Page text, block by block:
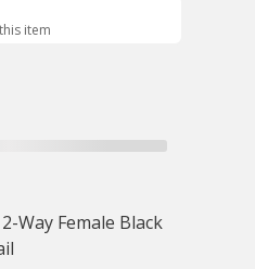
item
2-Way Female Black